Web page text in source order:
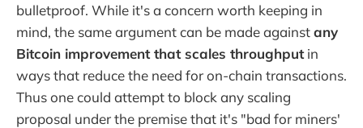
bulletproof. While it's a concern worth keeping in
mind, the same argument can be made againstany
Bitcoin improvement that scales throughputin
ways that reduce the need for on-chain transactions.
Thus one could attempt to block any scaling
proposal under the premise that it's "bad for miners'